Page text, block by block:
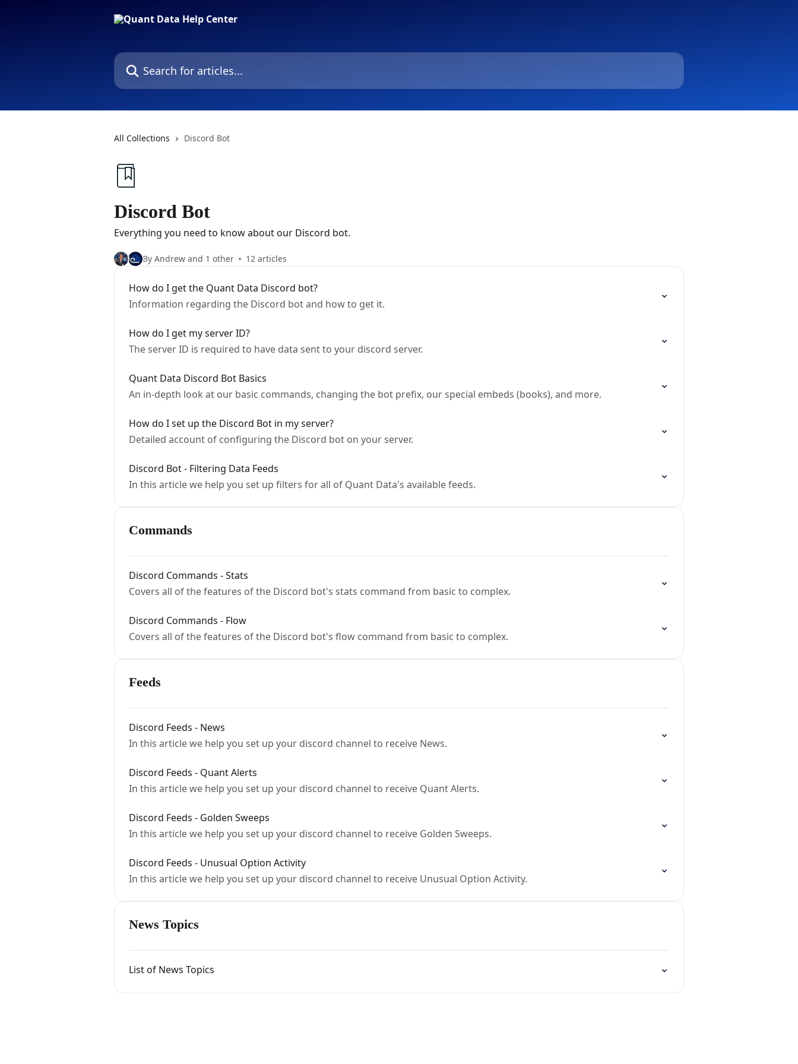
Search for articles...
All Collections Discord Bot
Discord Bot
Everything you need to know about our Discord bot.
By Andrew and 1 other 12 articles
How do I get the Quant Data Discord bot?
Information regarding the Discord bot and how to get it.
How do I get my server ID?
The server ID is required to have data sent to your discord server.
Quant Data Discord Bot Basics
An in-depth look at our basic commands, changing the bot prefix, our special embeds (books), and more.
How do I set up the Discord Bot in my server?
Detailed account of configuring the Discord bot on your server.
Discord Bot - Filtering Data Feeds
In this article we help you set up filters for all of Quant Data's available feeds.
Commands
Discord Commands - Stats
Covers all of the features of the Discord bot's stats command from basic to complex.
Discord Commands - Flow
Covers all of the features of the Discord bot's flow command from basic to complex.
Feeds
Discord Feeds - News
In this article we help you set up your discord channel to receive News.
Discord Feeds - Quant Alerts
In this article we help you set up your discord channel to receive Quant Alerts.
Discord Feeds - Golden Sweeps
In this article we help you set up your discord channel to receive Golden Sweeps.
Discord Feeds - Unusual Option Activity
In this article we help you set up your discord channel to receive Unusual Option Activity.
News Topics
List of News Topics